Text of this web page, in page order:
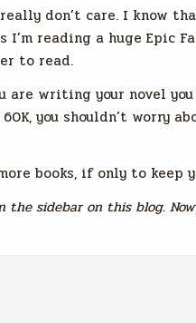
don’t care. I know
reading a huge Epic
to read.
writing your novel you
you shouldn’t worry
books, if only to keep
the sidebar on this blog.